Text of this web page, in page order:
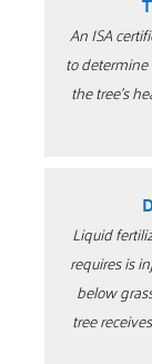
An ISA
to
the tree’s
Liquid
requires is
below
tree